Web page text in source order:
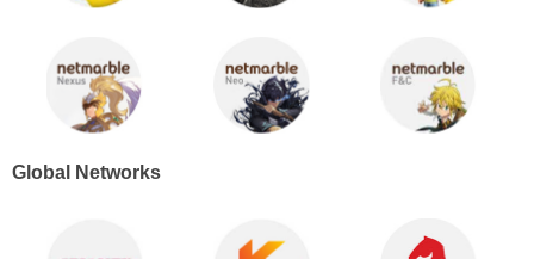
Global Networks